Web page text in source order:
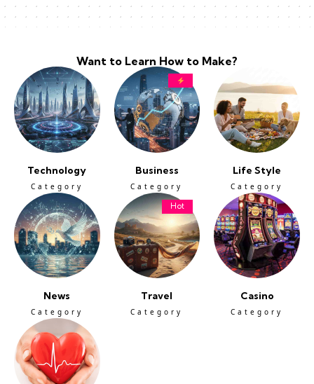
Want to Learn How to Make?
Technology
Category
Business
Category
Life Style
Category
News
Category
Hot
Travel
Category
Casino
Category